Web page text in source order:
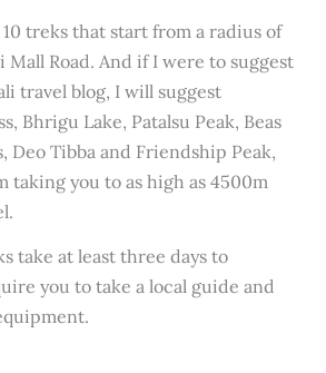
treks that start from a radius of
Mall Road. And if I were to suggest
travel blog, I will suggest
Bhrigu Lake, Patalsu Peak, Beas
Deo Tibba and Friendship Peak,
taking you to as high as 4500m
take at least three days to
you to take a local guide and